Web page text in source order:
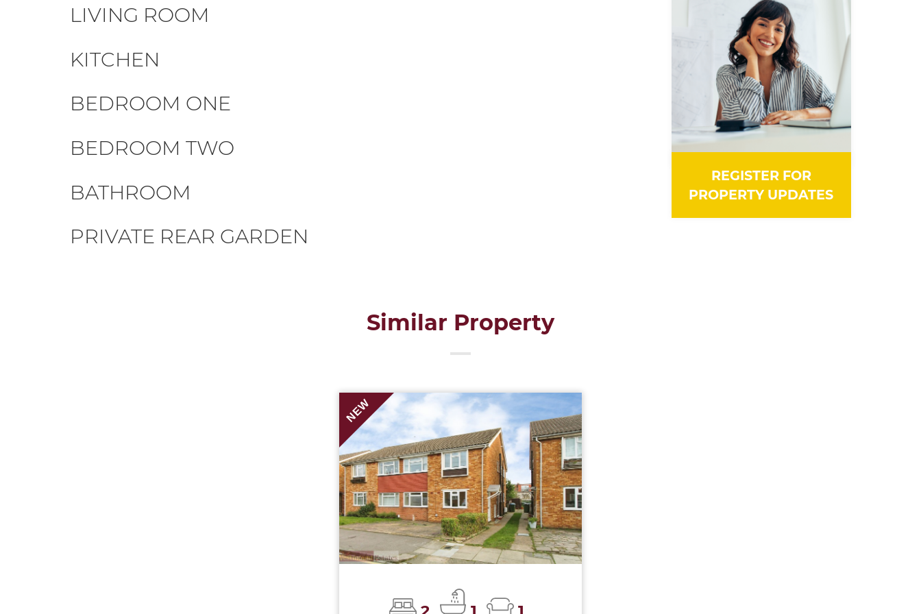
LIVING ROOM
KITCHEN
BEDROOM ONE
BEDROOM TWO
BATHROOM
PRIVATE REAR GARDEN
REGISTER FOR
PROPERTY UPDATES
Similar Property
NEW